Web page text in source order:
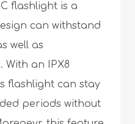
flashlight is a
can withstand
well as
With an IPX8
flashlight can stay
periods without